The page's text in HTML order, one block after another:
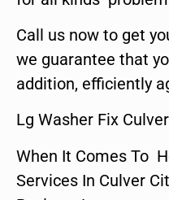
Call us now to get
we guarantee that
addition, efficiently
Lg Washer Fix
When It Comes To
Services In Culver